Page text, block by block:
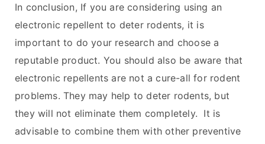
In conclusion, If you are considering using an
electronic repellent to deter rodents, it is
important to do your research and choose a
reputable product. You should also be aware that
electronic repellents are not a cure-all for rodent
problems. They may help to deter rodents, but
they will not eliminate them completely. It is
advisable to combine them with other preventive